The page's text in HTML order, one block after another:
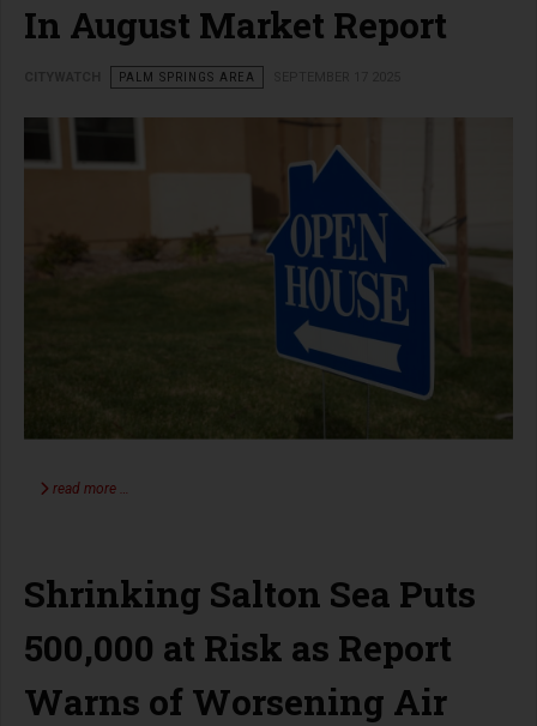
In August Market Report
PALM SPRINGS AREA
read more …
Shrinking Salton Sea Puts
500,000 at Risk as Report
Warns of Worsening Air